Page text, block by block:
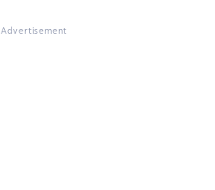
Advertisement